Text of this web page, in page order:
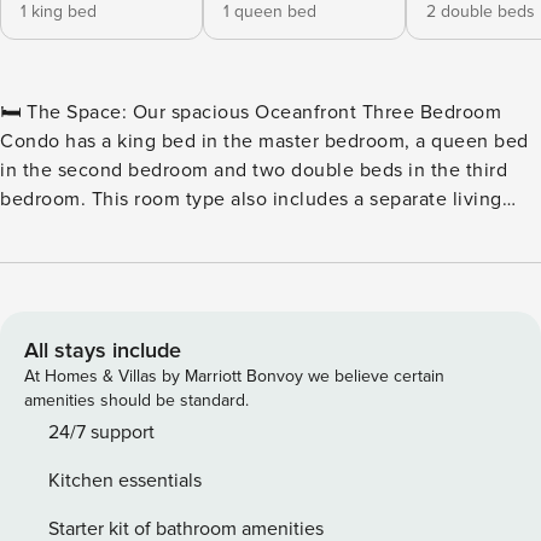
1 king bed
1 queen bed
2 double beds
🛏️ The Space: Our spacious Oceanfront Three Bedroom
Condo has a king bed in the master bedroom, a queen bed
in the second bedroom and two double beds in the third
bedroom. This room type also includes a separate living
each of the bedrooms and the living room, a fully equipped
oceanfront balcony. 🏖️ Outdoor Water Amenities: ★
Oceanfront Pool Deck ★ Hot Tubs & Whirlpool ★ Savoy
Private Pool ★ Sun Lounges ★ Silly Sub Waterpark ★ 3 Story
Water Slide – Closed for the Winter 🏖️ Indoor Water
Lazy River 🍴 On-Site Restaurants: ★ Due South at 72nd ★
Tiki Bar ★ Turtle Bay Café ★ Starbucks™ 🏖️ Games & Extras:
All stays include
At Homes & Villas by Marriott Bonvoy we believe certain
amenities should be standard.
24/7 support
Kitchen essentials
Starter kit of bathroom amenities